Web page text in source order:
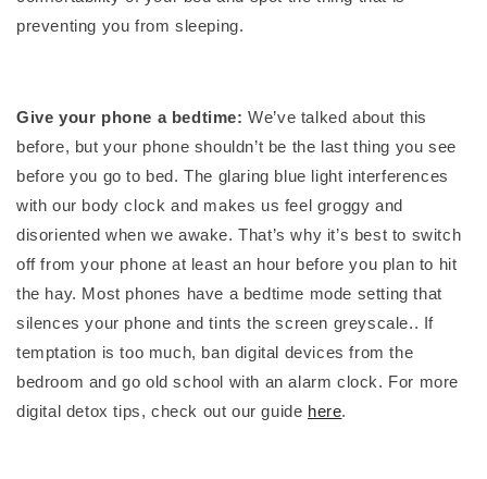
preventing you from sleeping.
Give your phone a bedtime:We’ve talked about this
before, but your phone shouldn’t be the last thing you see
before you go to bed. The glaring blue light interferences
with our body clock and makes us feel groggy and
disoriented when we awake. That’s why it’s best to switch
off from your phone at least an hour before you plan to hit
the hay. Most phones have a bedtime mode setting that
silences your phone and tints the screen greyscale.. If
temptation is too much, ban digital devices from the
bedroom and go old school with an alarm clock. For more
digital detox tips, check out our guide here.